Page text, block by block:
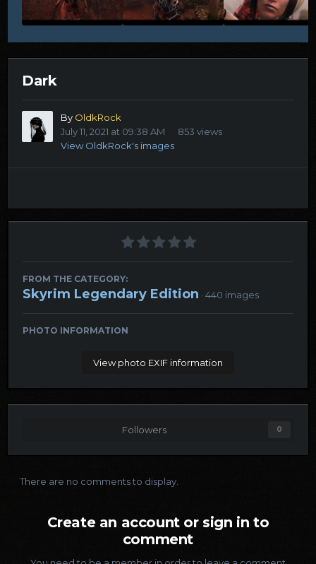
Dark
By OldkRock
July 11, 2021 at 09:38 AM
853 views
View OldkRock's images
FROM THE CATEGORY:
Skyrim Legendary Edition · 440 images
PHOTO INFORMATION
View photo EXIF information
Followers 0
There are no comments to display.
Create an account or sign in to
comment